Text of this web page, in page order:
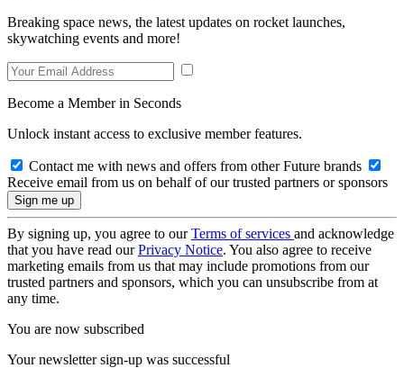
Breaking space news, the latest updates on rocket launches,
skywatching events and more!
Become a Member in Seconds
Unlock instant access to exclusive member features.
Contact me with news and offers from other Future brands
Receive email from us on behalf of our trusted partners or sponsors
By signing up, you agree to ourTerms of services and acknowledge
that you have read ourPrivacy Notice. You also agree to receive
marketing emails from us that may include promotions from our
trusted partners and sponsors, which you can unsubscribe from at
any time.
You are now subscribed
Your newsletter sign-up was successful